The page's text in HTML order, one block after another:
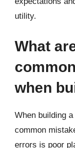
utility.
What
when
When building
common
errors is poor